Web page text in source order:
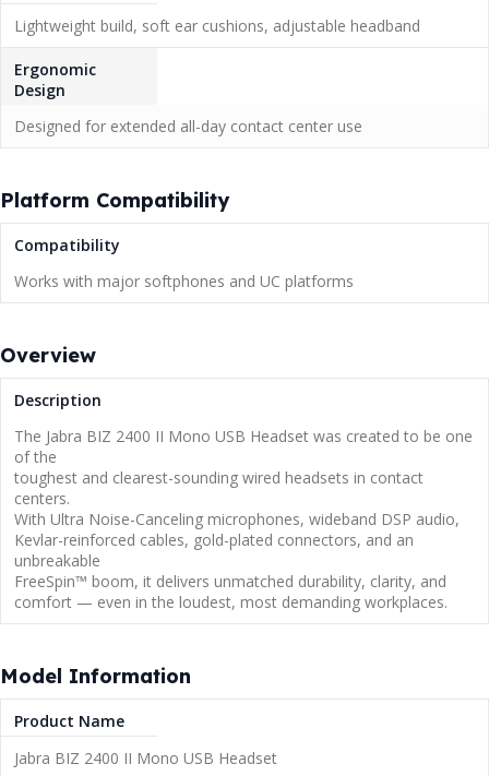
Lightweight build, soft ear cushions, adjustable headband
Ergonomic
Design
Designed for extended all-day contact center use
Platform Compatibility
Compatibility
Works with major softphones and UC platforms
Overview
Description
The Jabra BIZ 2400 II Mono USB Headset was created to be one
of the
toughest and clearest-sounding wired headsets in contact
centers.
With Ultra Noise-Canceling microphones, wideband DSP audio,
Kevlar-reinforced cables, gold-plated connectors, and an
unbreakable
FreeSpin™ boom, it delivers unmatched durability, clarity, and
comfort — even in the loudest, most demanding workplaces.
Model Information
Product Name
Jabra BIZ 2400 II Mono USB Headset